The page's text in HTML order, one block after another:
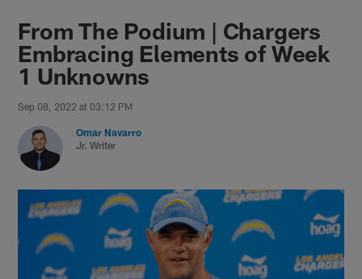
Chargers Official Site | Los
From The Podium | Chargers
Embracing Elements of Week
1 Unknowns
Sep 08, 2022 at 03:12 PM
Omar Navarro
Jr. Writer